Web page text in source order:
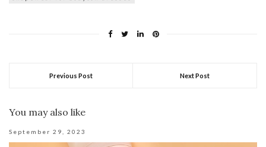
Previous Post Next Post
You may also like
September 29, 2023